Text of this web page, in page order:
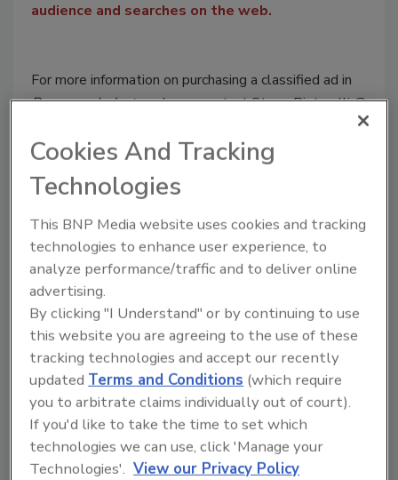
audience and searches on the web.
For more information on purchasing a classified ad in
Beverage Industry, please contact Steve Pintarelli @
8092.
Manage My Account
Cookies And Tracking
Technologies
This BNP Media website uses cookies and tracking
technologies to enhance user experience, to
analyze performance/traffic and to deliver online
advertising.
By clicking "I Understand" or by continuing to use
this website you are agreeing to the use of these
tracking technologies and accept our recently
updatedTerms and Conditions (which require
you to arbitrate claims individually out of court).
If you'd like to take the time to set which
technologies we can use, click 'Manage your
Technologies'. View our Privacy Policy